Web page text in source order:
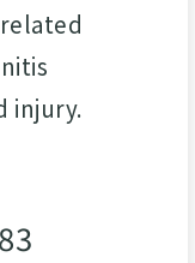
injury.